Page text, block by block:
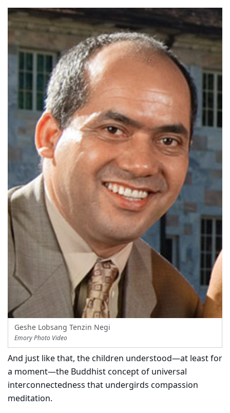
Geshe Lobsang Tenzin Negi
Emory Photo Video
And just like that, the children understood—at least for
a moment—the Buddhist concept of universal
interconnectedness that undergirds compassion
meditation.